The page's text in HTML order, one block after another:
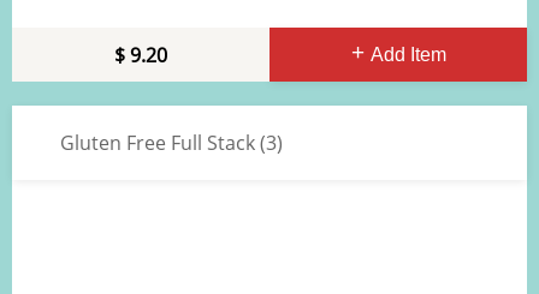
Add Item
9.20
Gluten Free Full Stack (3)